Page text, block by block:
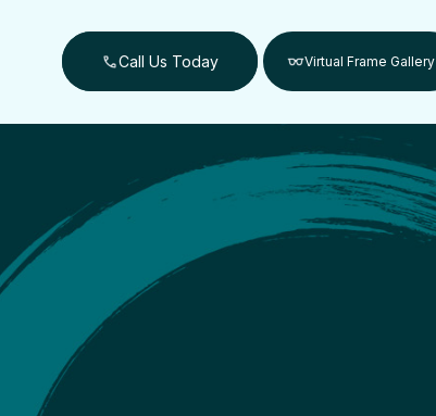
Call Us Today Virtual Frame Gallery